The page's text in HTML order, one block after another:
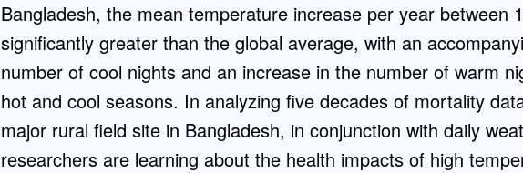
Bangladesh, the mean temperature increase per year between
significantly greater than the global average, with an
number of cool nights and an increase in the number of warm
hot and cool seasons. In analyzing five decades of mortality
major rural field site in Bangladesh, in conjunction with daily
researchers are learning about the health impacts of high